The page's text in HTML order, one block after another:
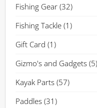
Fishing Gear (32)
Fishing Tackle (1)
Gift Card (1)
Gizmo's and Gadgets (5)
Kayak Parts (57)
Paddles (31)